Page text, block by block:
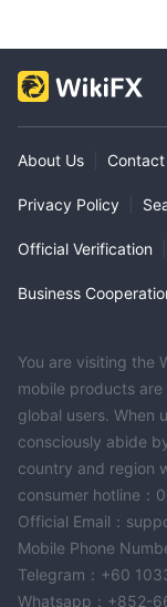
About Us
Privacy Policy
Official Verification
Business
You are visiting the
mobile products
global users. When
consciously abide
country and region
consumer hotline：
Official Email：
Mobile Phone
Telegram：+60
Whatsapp：+852-